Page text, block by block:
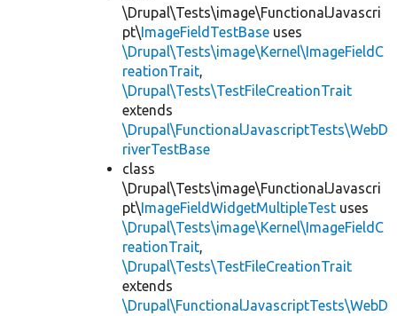
\Drupal\Tests\image\FunctionalJavascri
pt\ImageFieldTestBase uses
\Drupal\Tests\image\Kernel\ImageFieldC
reationTrait,
\Drupal\Tests\TestFileCreationTrait
extends
\Drupal\FunctionalJavascriptTests\WebD
riverTestBase
class
\Drupal\Tests\image\FunctionalJavascri
pt\ImageFieldWidgetMultipleTest uses
\Drupal\Tests\image\Kernel\ImageFieldC
reationTrait,
\Drupal\Tests\TestFileCreationTrait
extends
\Drupal\FunctionalJavascriptTests\WebD